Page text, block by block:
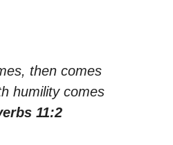
then comes
humility comes
11:2